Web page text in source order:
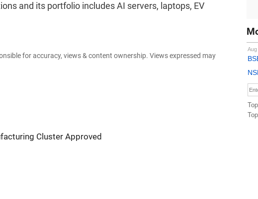
and its portfolio includes AI servers, laptops, EV
for accuracy, views & content ownership. Views expressed may
Cluster Approved